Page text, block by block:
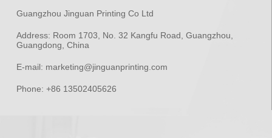
Guangzhou Jinguan Printing Co Ltd
Address: Room 1703, No. 32 Kangfu Road, Guangzhou,
Guangdong, China
E-mail: marketing@jinguanprinting.com
Phone: +86 13502405626